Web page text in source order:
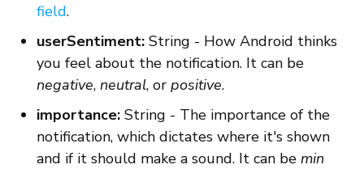
field.
userSentiment: String - How Android thinks
you feel about the notification. It can be
negative, neutral, or positive.
importance: String - The importance of the
notification, which dictates where it's shown
and if it should make a sound. It can be min